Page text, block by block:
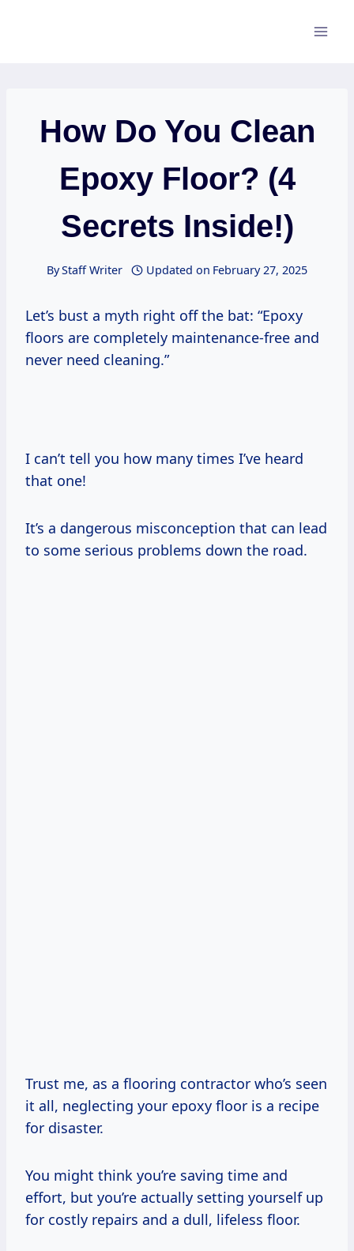
How Do You Clean
Epoxy Floor? (4
Secrets Inside!)
ByStaff Writer Updated on February 27, 2025
Let’s bust a myth right off the bat: “Epoxy
floors are completely maintenance-free and
never need cleaning.”
I can’t tell you how many times I’ve heard
that one!
It’s a dangerous misconception that can lead
to some serious problems down the road.
Trust me, as a flooring contractor who’s seen
it all, neglecting your epoxy floor is a recipe
for disaster.
You might think you’re saving time and
effort, but you’re actually setting yourself up
for costly repairs and a dull, lifeless floor.